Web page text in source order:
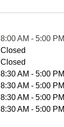
8:00 AM - 5:00 PM
Closed
Closed
8:30 AM - 5:00 PM
8:30 AM - 5:00 PM
8:30 AM - 5:00 PM
8:30 AM - 5:00 PM